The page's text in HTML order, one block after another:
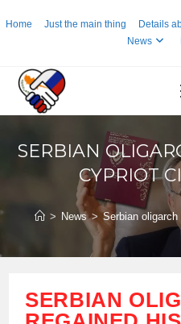
toHome Just the main thing Details
News
SERBIAN
CYPRIOT
> News > Serbian
SERBIAN